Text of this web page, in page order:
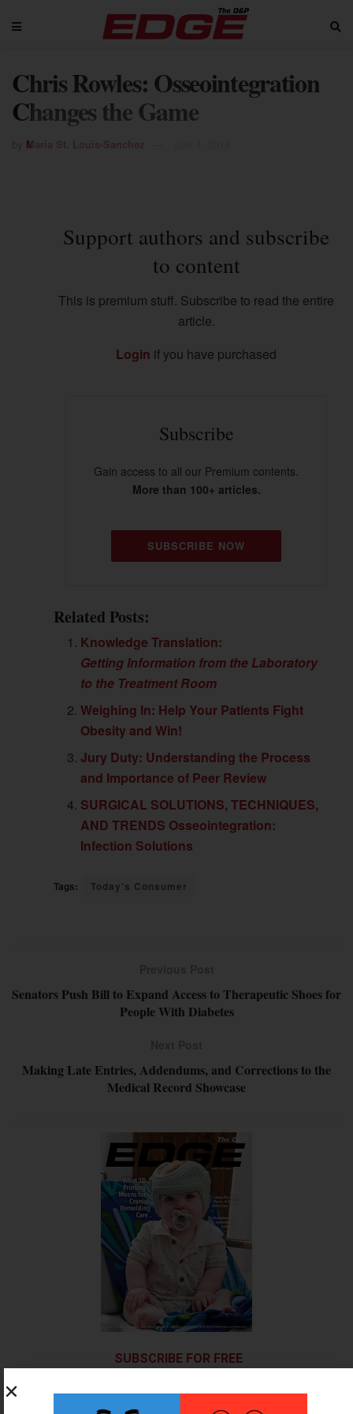
Chris Rowles: Osseointegration
Changes the Game
Maria St. Louis-Sanchez
Support authors and subscribe
to content
This is premium stuff. Subscribe to read the entire
article.
Login if you have purchased
Subscribe
Gain access to all our Premium contents.
More than 100+ articles.
SUBSCRIBE NOW
Related Posts:
Knowledge Translation:
Getting Information from the Laboratory
to the Treatment Room
Weighing In: Help Your Patients Fight
Obesity and Win!
Jury Duty: Understanding the Process
and Importance of Peer Review
SURGICAL SOLUTIONS, TECHNIQUES,
AND TRENDS Osseointegration:
Infection Solutions
Tags: Today's Consumer
Senators Push Bill to Expand Access to Therapeutic Shoes for
People With Diabetes
Making Late Entries, Addendums, and Corrections to the
Medical Record Showcase
SUBSCRIBE FOR FREE